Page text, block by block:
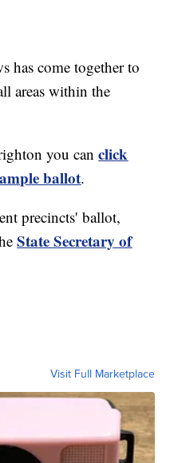
has come together to
areas within the
you canclick
ballot.
precincts' ballot,
State Secretary of
Visit Full Marketplace